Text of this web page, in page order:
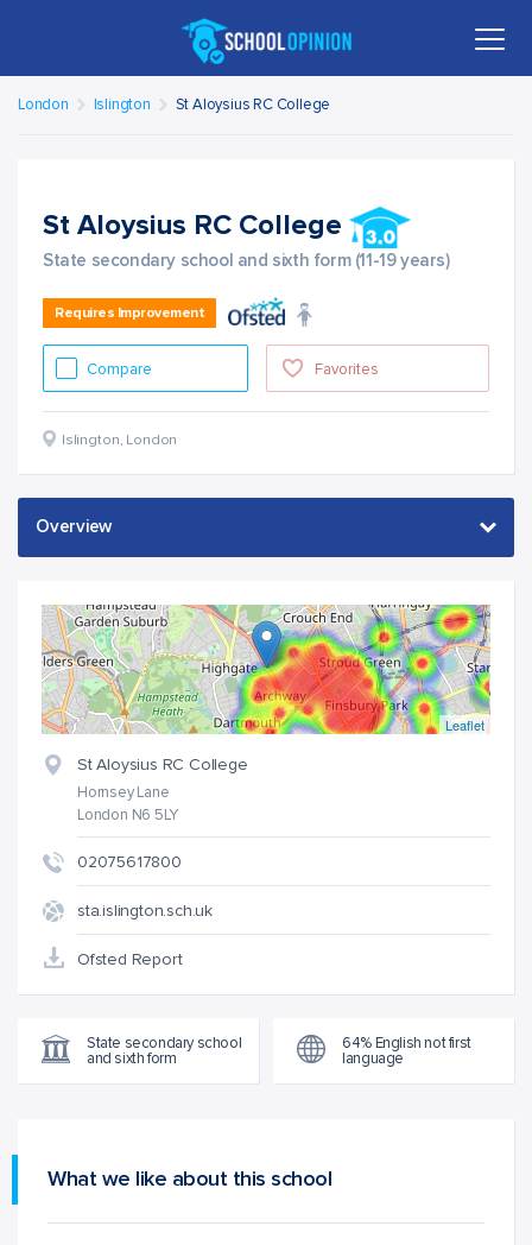
London Islington St Aloysius RC College
St Aloysius RC College
State secondary school and sixth form (11-19 years)
Requires Improvement
Favorites
Compare
Islington, London
Leaflet
St Aloysius RC College
Hornsey Lane
London N6 5LY
02075617800
sta.islington.sch.uk
Ofsted Report
State secondary school
and sixth form
64% English not first
language
What we like about this school